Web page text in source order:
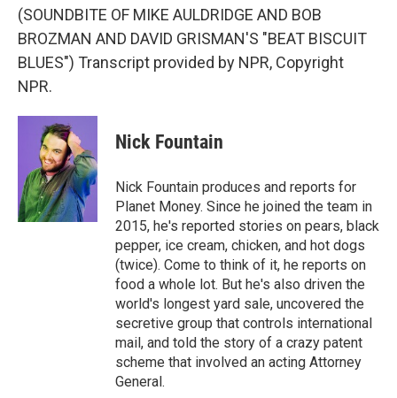
(SOUNDBITE OF MIKE AULDRIDGE AND BOB
BROZMAN AND DAVID GRISMAN'S "BEAT BISCUIT
BLUES") Transcript provided by NPR, Copyright
NPR.
Nick Fountain
Nick Fountain produces and reports for
Planet Money. Since he joined the team in
2015, he's reported stories on pears, black
pepper, ice cream, chicken, and hot dogs
(twice). Come to think of it, he reports on
food a whole lot. But he's also driven the
world's longest yard sale, uncovered the
secretive group that controls international
mail, and told the story of a crazy patent
scheme that involved an acting Attorney
General.